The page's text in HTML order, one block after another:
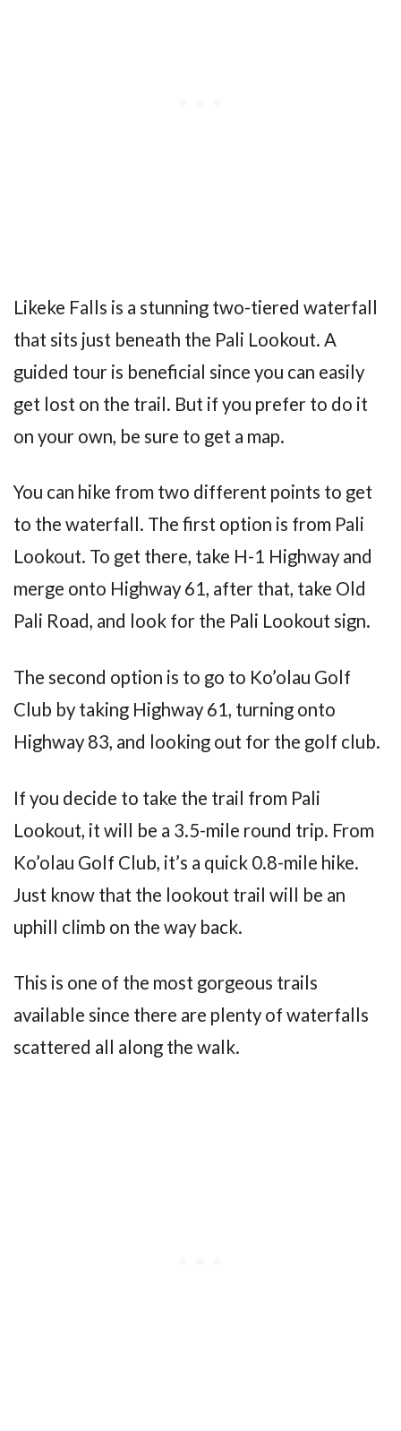
Likeke Falls is a stunning two-tiered waterfall
that sits just beneath the Pali Lookout. A
guided tour is beneficial since you can easily
get lost on the trail. But if you prefer to do it
on your own, be sure to get a map.
You can hike from two different points to get
to the waterfall. The first option is from Pali
Lookout. To get there, take H-1 Highway and
merge onto Highway 61, after that, take Old
Pali Road, and look for the Pali Lookout sign.
The second option is to go to Ko’olau Golf
Club by taking Highway 61, turning onto
Highway 83, and looking out for the golf club.
If you decide to take the trail from Pali
Lookout, it will be a 3.5-mile round trip. From
Ko’olau Golf Club, it’s a quick 0.8-mile hike.
Just know that the lookout trail will be an
uphill climb on the way back.
This is one of the most gorgeous trails
available since there are plenty of waterfalls
scattered all along the walk.